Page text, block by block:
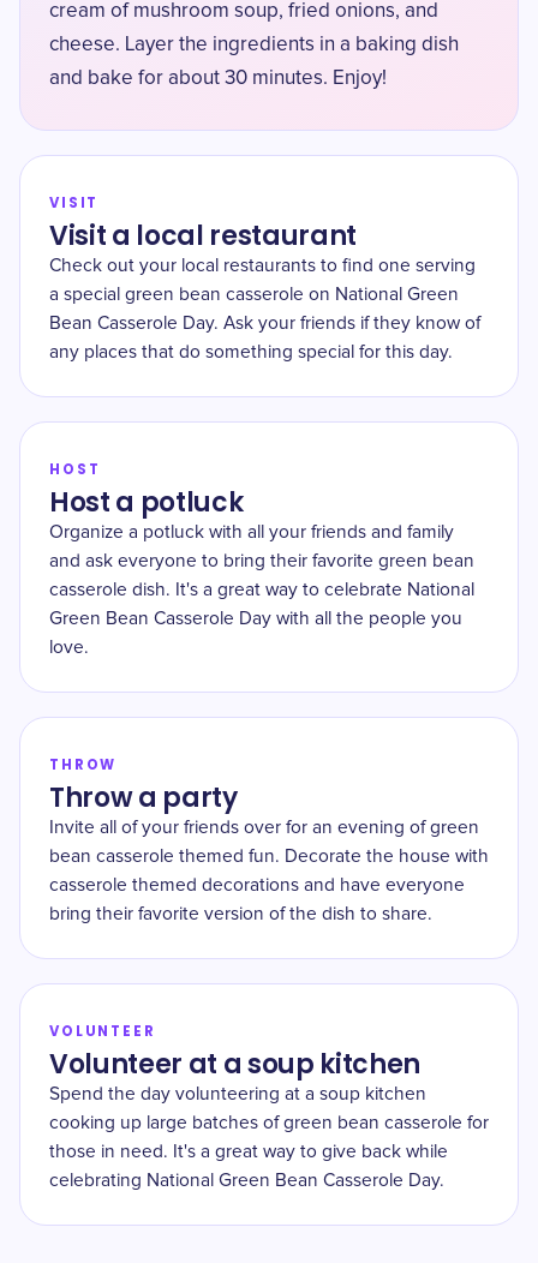
cream of mushroom soup, fried onions, and
cheese. Layer the ingredients in a baking dish
and bake for about 30 minutes. Enjoy!
VISIT
Visit a local restaurant
Check out your local restaurants to find one serving
a special green bean casserole on National Green
Bean Casserole Day. Ask your friends if they know of
any places that do something special for this day.
HOST
Host a potluck
Organize a potluck with all your friends and family
and ask everyone to bring their favorite green bean
casserole dish. It's a great way to celebrate National
Green Bean Casserole Day with all the people you
love.
THROW
Throw a party
Invite all of your friends over for an evening of green
bean casserole themed fun. Decorate the house with
casserole themed decorations and have everyone
bring their favorite version of the dish to share.
VOLUNTEER
Volunteer at a soup kitchen
Spend the day volunteering at a soup kitchen
cooking up large batches of green bean casserole for
those in need. It's a great way to give back while
celebrating National Green Bean Casserole Day.